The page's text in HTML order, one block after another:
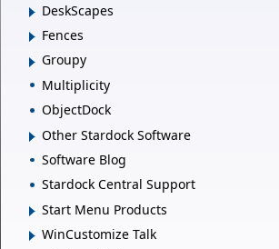
DeskScapes
Fences
Groupy
Multiplicity
ObjectDock
Other Stardock Software
Software Blog
Stardock Central Support
Start Menu Products
WinCustomize Talk